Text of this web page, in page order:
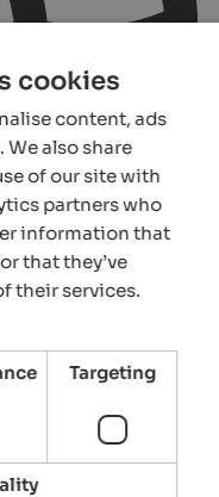
and accurate information,
that we are unable to update
can be obtained
cookies
content, ads
We also share
of our site with
partners who
information that
that they’ve
their services.
Targeting